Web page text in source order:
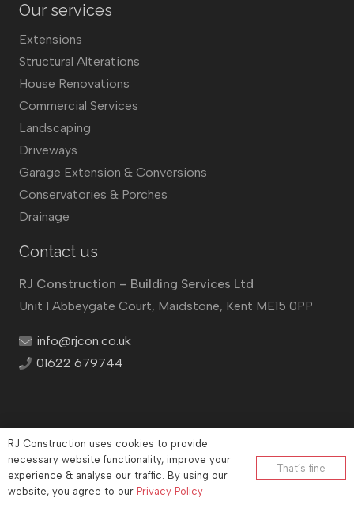
Our services
Extensions
Structural Alterations
House Renovations
Commercial Services
Landscaping
Driveways
Garage Extension & Conversions
Conservatories & Porches
Drainage
Contact us
RJ Construction – Building Services Ltd
Unit 1 Abbeygate Court, Maidstone, Kent ME15 0PP
info@rjcon.co.uk
01622 679744
© RJ Construction2026
Company No: 12732833 | Vat number: 184021530
RJ Construction uses cookies to provide
necessary website functionality, improve your
experience & analyse our traffic. By using our
website, you agree to our Privacy Policy
That’s fine